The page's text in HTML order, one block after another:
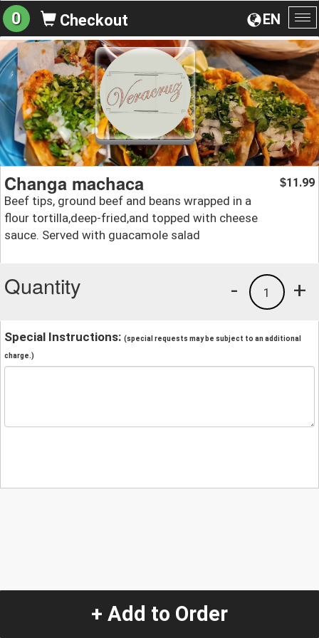
EN
0 Checkout
Changa machaca
Beef tips, ground beef and beans wrapped in a
flour tortilla,deep-fried,and topped with cheese
sauce. Served with guacamole salad
$11.99
Quantity +
1
-
Special Instructions: (special requests may be subject to an additional
charge.)
+ Add to Order